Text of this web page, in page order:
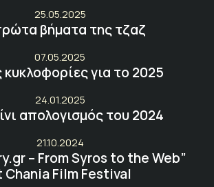
25.05.2025
βήματα της τζαζ
07.05.2025
κυκλοφορίες για το 2025
24.01.2025
απολογισμός του 2024
21.10.2024
– From Syros to the Web”
Chania Film Festival